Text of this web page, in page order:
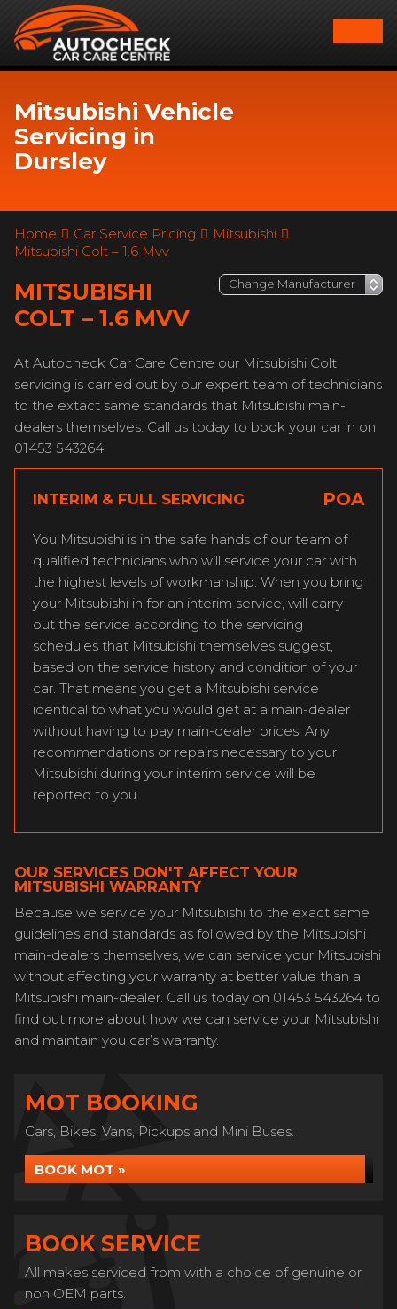
Mitsubishi Vehicle
Servicing in
Dursley
Home Car Service Pricing
Mitsubishi
Mitsubishi Colt – 1.6 Mvv
MITSUBISHI
COLT – 1.6 MVV
At Autocheck Car Care Centre our Mitsubishi Colt
servicing is carried out by our expert team of technicians
to the extact same standards that Mitsubishi main-
dealers themselves. Call us today to book your car in on
01453 543264.
INTERIM & FULL SERVICING POA
You Mitsubishi is in the safe hands of our team of
qualified technicians who will service your car with
the highest levels of workmanship. When you bring
your Mitsubishi in for an interim service, will carry
out the service according to the servicing
schedules that Mitsubishi themselves suggest,
based on the service history and condition of your
car. That means you get a Mitsubishi service
identical to what you would get at a main-dealer
without having to pay main-dealer prices. Any
recommendations or repairs necessary to your
Mitsubishi during your interim service will be
reported to you.
OUR SERVICES DON'T AFFECT YOUR
MITSUBISHI WARRANTY
Because we service your Mitsubishi to the exact same
guidelines and standards as followed by the Mitsubishi
main-dealers themselves, we can service your Mitsubishi
without affecting your warranty at better value than a
Mitsubishi main-dealer. Call us today on 01453 543264 to
find out more about how we can service your Mitsubishi
and maintain you car’s warranty.
MOT BOOKING
Cars, Bikes, Vans, Pickups and Mini Buses.
BOOK MOT »
BOOK SERVICE
All makes serviced from with a choice of genuine or
non OEM parts.